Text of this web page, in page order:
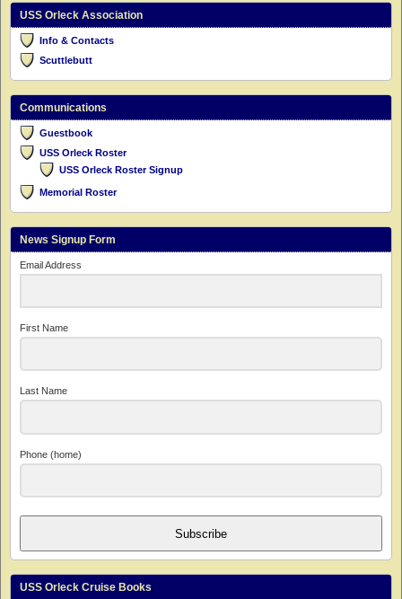
USS Orleck Association
Info & Contacts
Scuttlebutt
Communications
Guestbook
USS Orleck Roster
USS Orleck Roster Signup
Memorial Roster
News Signup Form
Email Address
First Name
Last Name
Phone (home)
Subscribe
USS Orleck Cruise Books